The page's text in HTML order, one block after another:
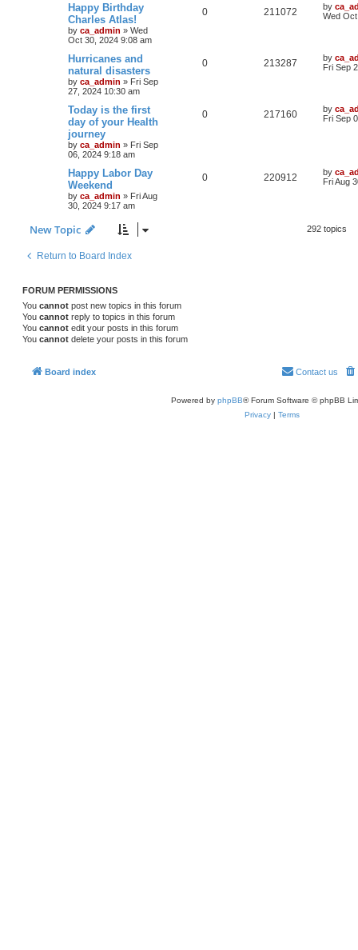
Happy Birthday
Charles Atlas!
by ca_admin » Wed
Oct 30, 2024 9:08 am
0 211072 by
Wed
Hurricanes and
natural disasters
by ca_admin » Fri Sep
27, 2024 10:30 am
0 213287 by
Fri Sep
Today is the first
day of your Health
journey
by ca_admin » Fri Sep
06, 2024 9:18 am
0 217160 by
Fri Sep
Happy Labor Day
Weekend
by ca_admin » Fri Aug
30, 2024 9:17 am
0 220912 by
Fri Aug
New Topic 292 topics
Return to Board Index
FORUM PERMISSIONS
You cannot post new topics in this forum
You cannot reply to topics in this forum
You cannot edit your posts in this forum
You cannot delete your posts in this forum
Board index Contact us
Powered by phpBB® Forum Software © phpBB
Privacy | Terms